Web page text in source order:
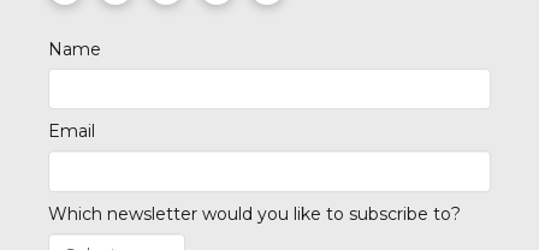
Name
Email
Which newsletter would you like to subscribe to?